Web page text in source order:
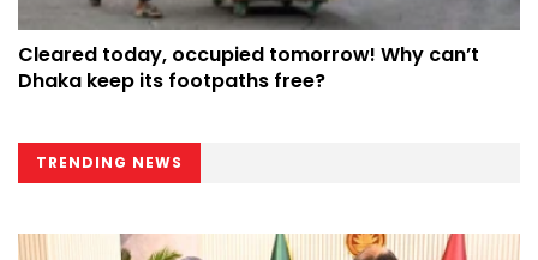
Cleared today, occupied tomorrow! Why can’t
Dhaka keep its footpaths free?
TRENDING NEWS